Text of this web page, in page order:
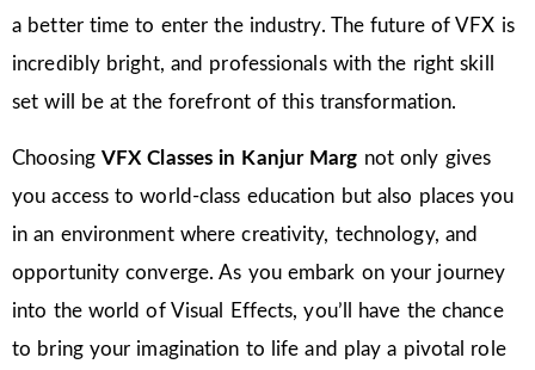
a better time to enter the industry. The future of VFX is
incredibly bright, and professionals with the right skill
set will be at the forefront of this transformation.
Choosing VFX Classes in Kanjur Marg not only gives
you access to world-class education but also places you
in an environment where creativity, technology, and
opportunity converge. As you embark on your journey
into the world of Visual Effects, you’ll have the chance
to bring your imagination to life and play a pivotal role